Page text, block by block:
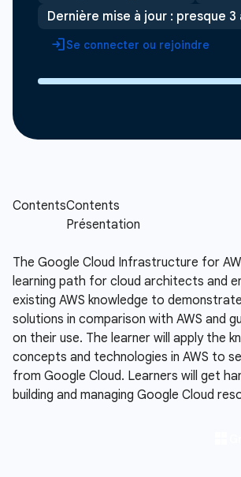
Dernière mise à jour : presque 3
Se connecter ou rejoindre
The Google Cloud Infrastructure for
learning path for cloud architects and
existing AWS knowledge to
solutions in comparison with AWS and
on their use. The learner will apply the
concepts and technologies in AWS to
from Google Cloud. Learners will get
building and managing Google Cloud